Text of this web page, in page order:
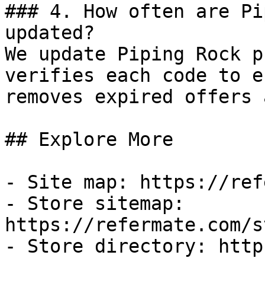
### 4. How often are
updated?
We update Piping Rock
verifies each code to
removes expired
## Explore More
- Site map: https://
- Store sitemap:
https://refermate.com/
- Store directory: